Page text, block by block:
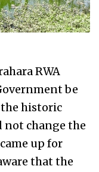
RWA
be
historic
not change the
up for
that the